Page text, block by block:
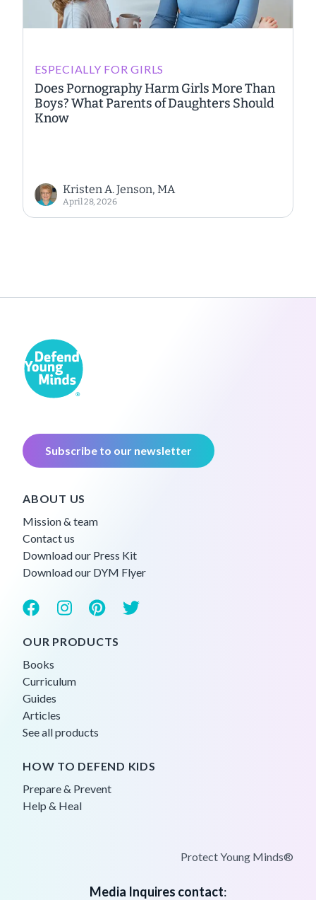
ESPECIALLY FOR GIRLS
Does Pornography Harm Girls More Than
Boys? What Parents of Daughters Should
Know
Kristen A. Jenson, MA
April 28, 2026
Subscribe to our newsletter
ABOUT US
Mission & team
Contact us
Download our Press Kit
Download our DYM Flyer
OUR PRODUCTS
Books
Curriculum
Guides
Articles
See all products
HOW TO DEFEND KIDS
Prepare & Prevent
Help & Heal
Protect Young Minds®
Media Inquires contact: